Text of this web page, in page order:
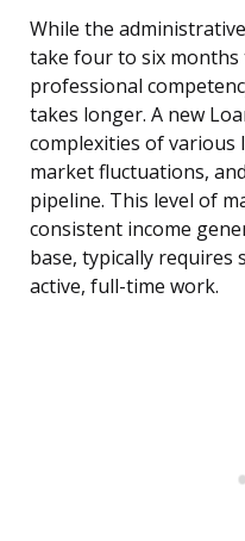
While the
take four to six months
professional
takes longer. A new
complexities of various
market fluctuations,
pipeline. This level of
consistent income
base, typically
active, full-time work.